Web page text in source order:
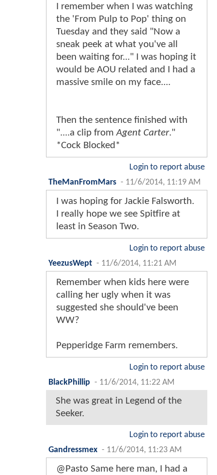
I remember when I was watching
the 'From Pulp to Pop' thing on
Tuesday and they said "Now a
sneak peek at what you've all
been waiting for..." I was hoping it
would be AOU related and I had a
massive smile on my face....
Then the sentence finished with
"....a clip fromAgent Carter."
*Cock Blocked*
Login to report abuse
TheManFromMars - 11/6/2014, 11:19 AM
I was hoping for Jackie Falsworth.
I really hope we see Spitfire at
least in Season Two.
Login to report abuse
YeezusWept - 11/6/2014, 11:21 AM
Remember when kids here were
calling her ugly when it was
suggested she should've been
WW?
Pepperidge Farm remembers.
Login to report abuse
BlackPhillip - 11/6/2014, 11:22 AM
She was great in Legend of the
Seeker.
Login to report abuse
Gandressmex - 11/6/2014, 11:23 AM
@Pasto Same here man, I had a